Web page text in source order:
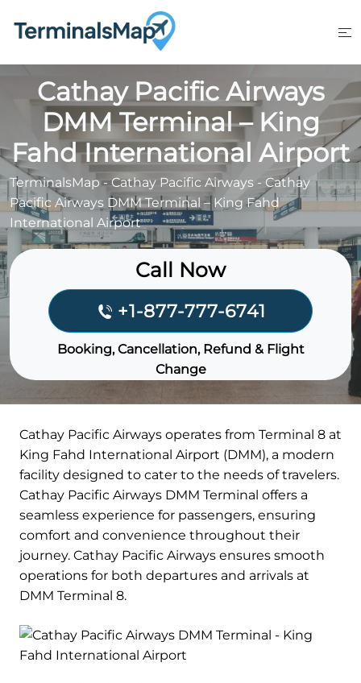
Cathay Pacific Airways
DMM Terminal – King
Fahd International Airport
TerminalsMap-Cathay Pacific Airways - Cathay
Pacific Airways DMM Terminal – King Fahd
International Airport
Call Now
+1-877-777-6741
Booking, Cancellation, Refund & Flight
Change
Cathay Pacific Airways operates from Terminal 8 at
King Fahd International Airport (DMM), a modern
facility designed to cater to the needs of travelers.
Cathay Pacific Airways DMM Terminal offers a
seamless experience for passengers, ensuring
comfort and convenience throughout their
journey. Cathay Pacific Airways ensures smooth
operations for both departures and arrivals at
DMM Terminal 8.